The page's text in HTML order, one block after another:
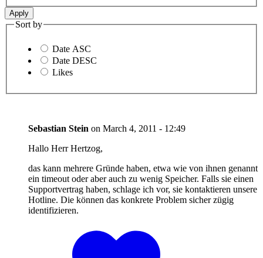
Sort by
Date ASC
Date DESC
Likes
Sebastian Stein on March 4, 2011 - 12:49
Hallo Herr Hertzog,
das kann mehrere Gründe haben, etwa wie von ihnen genannt
ein timeout oder aber auch zu wenig Speicher. Falls sie einen
Supportvertrag haben, schlage ich vor, sie kontaktieren unsere
Hotline. Die können das konkrete Problem sicher zügig
identifizieren.